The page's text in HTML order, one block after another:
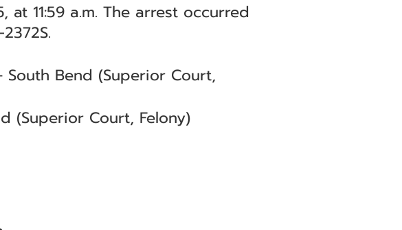
11:59 a.m. The arrest occurred
South Bend (Superior Court,
(Superior Court, Felony)